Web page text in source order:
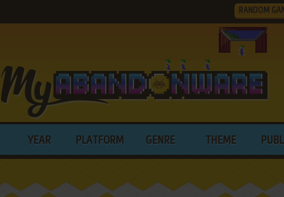
RANDOM
YEAR PLATFORM GENRE THEME